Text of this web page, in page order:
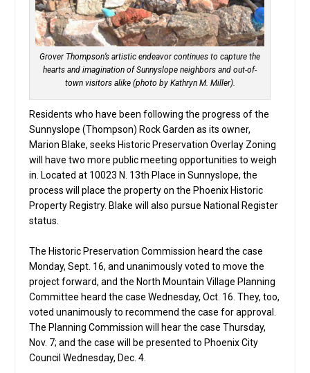
Grover Thompson’s artistic endeavor continues to capture the
hearts and imagination of Sunnyslope neighbors and out-of-
town visitors alike (photo by Kathryn M. Miller).
Residents who have been following the progress of the
Sunnyslope (Thompson) Rock Garden as its owner,
Marion Blake, seeks Historic Preservation Overlay Zoning
will have two more public meeting opportunities to weigh
in. Located at 10023 N. 13th Place in Sunnyslope, the
process will place the property on the Phoenix Historic
Property Registry. Blake will also pursue National Register
status.
The Historic Preservation Commission heard the case
Monday, Sept. 16, and unanimously voted to move the
project forward, and the North Mountain Village Planning
Committee heard the case Wednesday, Oct. 16. They, too,
voted unanimously to recommend the case for approval.
The Planning Commission will hear the case Thursday,
Nov. 7; and the case will be presented to Phoenix City
Council Wednesday, Dec. 4.